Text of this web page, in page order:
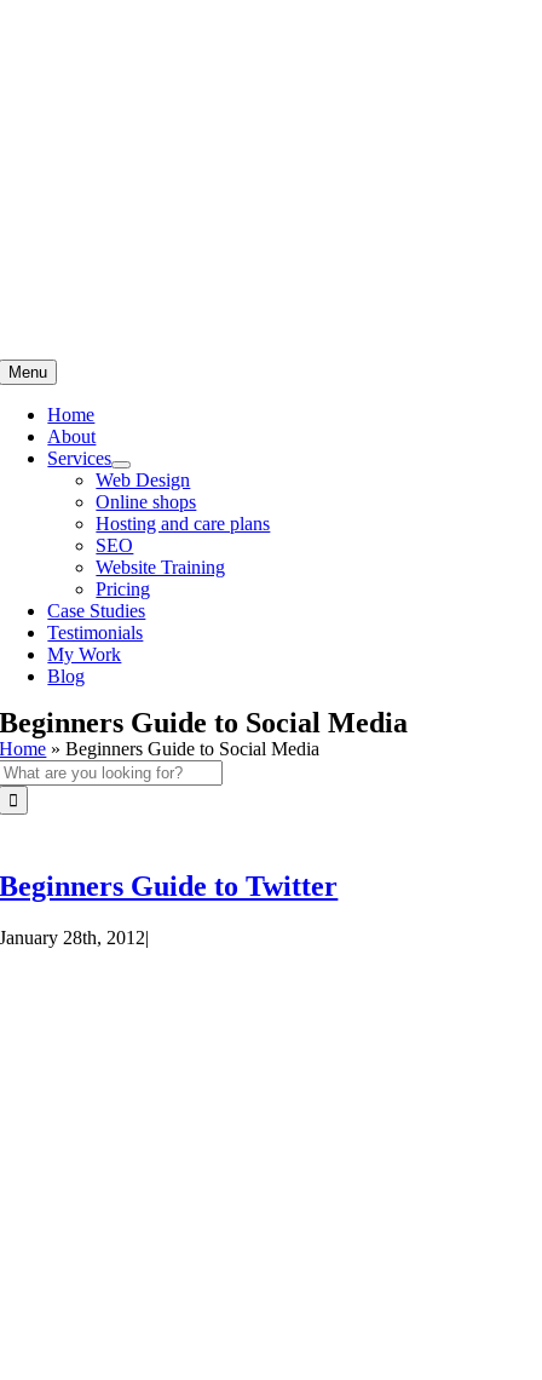
Menu
Home
About
Services
Web Design
Online shops
Hosting and care plans
SEO
Website Training
Pricing
Case Studies
Testimonials
My Work
Blog
Beginners Guide to Social Media
Home »Beginners Guide to Social Media
Beginners Guide to Twitter
January 28th, 2012|